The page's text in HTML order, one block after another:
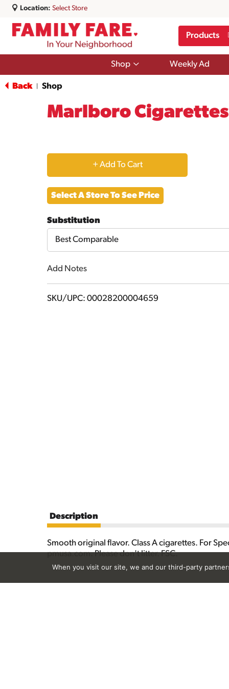
Location: Select Store
Products
Shop
Show
Weekly Ad
Back Shop
Marlboro
+
Add
Cart
Select A Store To See Price
Substitution
Best Comparable
Add Notes
SKU/UPC: 00028200004659
Description
Smooth original flavor. Class A cigarettes. For
pmusa.com. Please don't litter. FSC.
When you visit our site, we and our third-party